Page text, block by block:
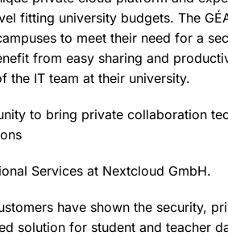
fitting university budgets. The
to meet their need for a
from easy sharing and
the IT team at their university.
to bring private collaboration
Services at Nextcloud GmbH.
have shown the security,
solution for student and teacher